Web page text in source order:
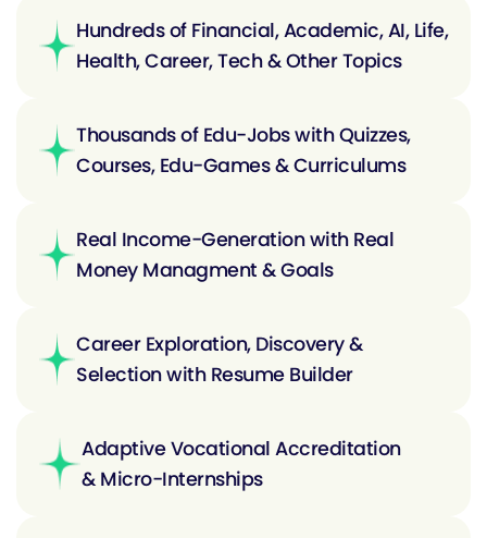
Hundreds of Financial, Academic, AI, Life,
Health, Career, Tech & Other Topics
Thousands of Edu-Jobs with Quizzes,
Courses, Edu-Games & Curriculums
Real Income-Generation with Real
Money Managment & Goals
Career Exploration, Discovery &
Selection with Resume Builder
Adaptive Vocational Accreditation
& Micro-Internships